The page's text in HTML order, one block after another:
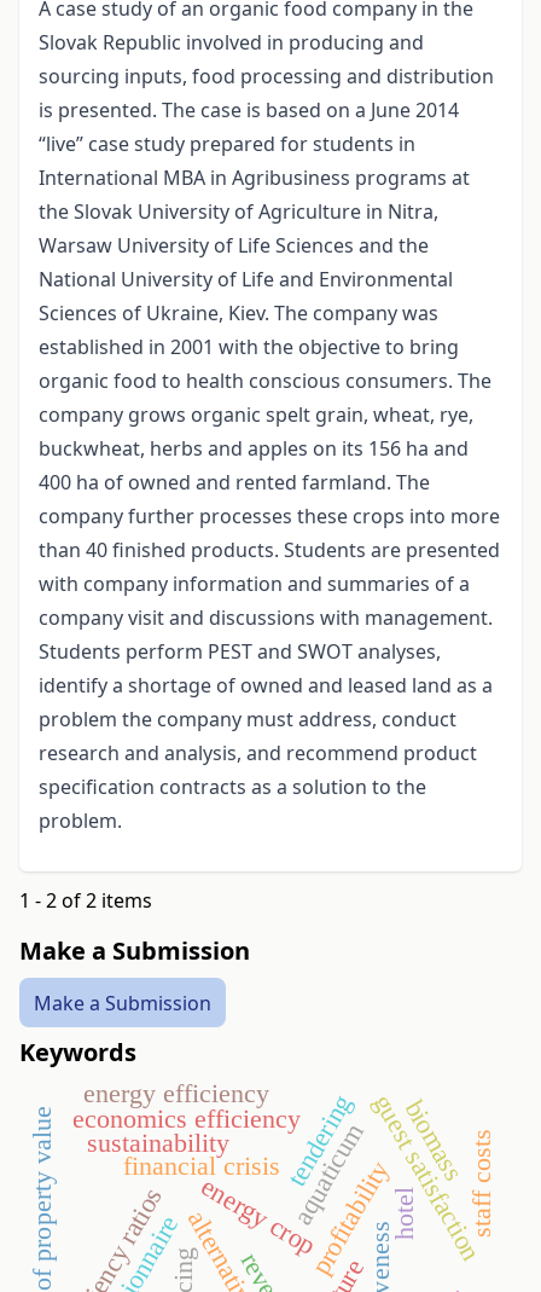
A case study of an organic food company in the
Slovak Republic involved in producing and
sourcing inputs, food processing and distribution
is presented. The case is based on a June 2014
“live” case study prepared for students in
International MBA in Agribusiness programs at
the Slovak University of Agriculture in Nitra,
Warsaw University of Life Sciences and the
National University of Life and Environmental
Sciences of Ukraine, Kiev. The company was
established in 2001 with the objective to bring
organic food to health conscious consumers. The
company grows organic spelt grain, wheat, rye,
buckwheat, herbs and apples on its 156 ha and
400 ha of owned and rented farmland. The
company further processes these crops into more
than 40 finished products. Students are presented
with company information and summaries of a
company visit and discussions with management.
Students perform PEST and SWOT analyses,
identify a shortage of owned and leased land as a
problem the company must address, conduct
research and analysis, and recommend product
specification contracts as a solution to the
problem.
1 - 2 of 2 items
Make a Submission
Make a Submission
Keywords
energy cropprofitabilityhotel
aquaticumguest satisfaction
financial crisis
sustainability tendering staff costs
rights of property value biomass
economics efficiency
energy efficiency